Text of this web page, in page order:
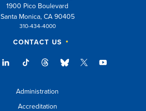
1900 Pico Boulevard
Santa Monica, CA 90405
310-434-4000
CONTACT US
Administration
Accreditation